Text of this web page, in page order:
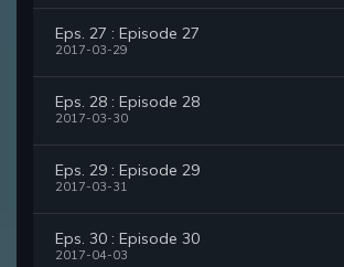
Eps. 27 : Episode 27
2017-03-29
Eps. 28 : Episode 28
2017-03-30
Eps. 29 : Episode 29
2017-03-31
Eps. 30 : Episode 30
2017-04-03